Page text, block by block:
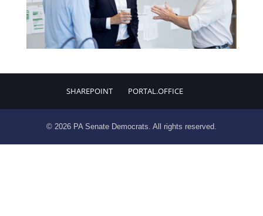
SHAREPOINT PORTAL.OFFICE
© 2026 PA Senate Democrats. All rights reserved.